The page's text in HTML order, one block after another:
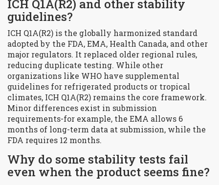
ICH Q1A(R2) and other stability
guidelines?
ICH Q1A(R2) is the globally harmonized standard
adopted by the FDA, EMA, Health Canada, and other
major regulators. It replaced older regional rules,
reducing duplicate testing. While other
organizations like WHO have supplemental
guidelines for refrigerated products or tropical
climates, ICH Q1A(R2) remains the core framework.
Minor differences exist in submission
requirements-for example, the EMA allows 6
months of long-term data at submission, while the
FDA requires 12 months.
Why do some stability tests fail
even when the product seems fine?